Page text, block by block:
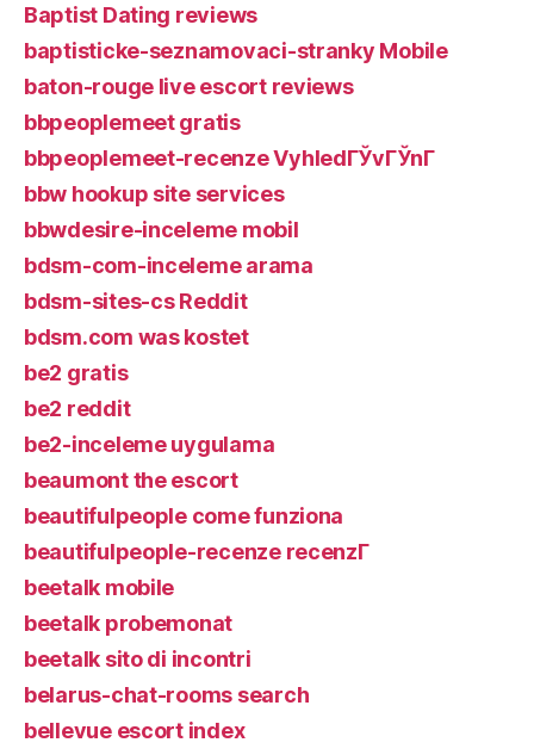
Baptist Dating reviews
baptisticke-seznamovaci-stranky Mobile
baton-rouge live escort reviews
bbpeoplemeet gratis
bbpeoplemeet-recenze VyhledГЎvГЎnГ­
bbw hookup site services
bbwdesire-inceleme mobil
bdsm-com-inceleme arama
bdsm-sites-cs Reddit
bdsm.com was kostet
be2 gratis
be2 reddit
be2-inceleme uygulama
beaumont the escort
beautifulpeople come funziona
beautifulpeople-recenze recenzГ­
beetalk mobile
beetalk probemonat
beetalk sito di incontri
belarus-chat-rooms search
bellevue escort index